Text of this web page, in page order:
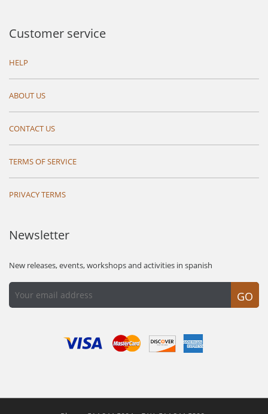
Customer service
HELP
ABOUT US
CONTACT US
TERMS OF SERVICE
PRIVACY TERMS
Newsletter
New releases, events, workshops and activities in spanish
GO